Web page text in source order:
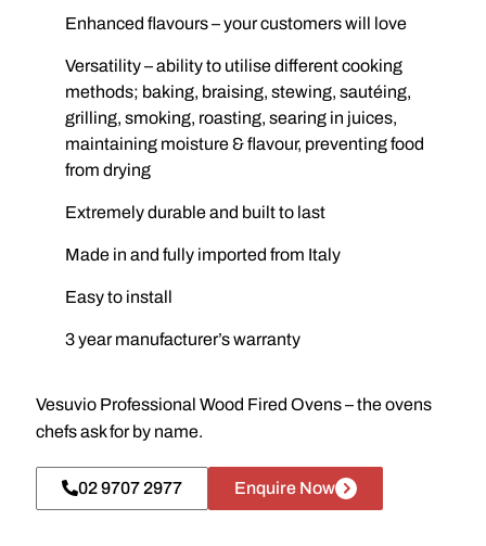
Enhanced flavours – your customers will love
Versatility – ability to utilise different cooking
methods; baking, braising, stewing, sautéing,
grilling, smoking, roasting, searing in juices,
maintaining moisture & flavour, preventing food
from drying
Extremely durable and built to last
Made in and fully imported from Italy
Easy to install
3 year manufacturer’s warranty
Vesuvio Professional Wood Fired Ovens – the ovens
chefs ask for by name.
02 9707 2977 Enquire Now